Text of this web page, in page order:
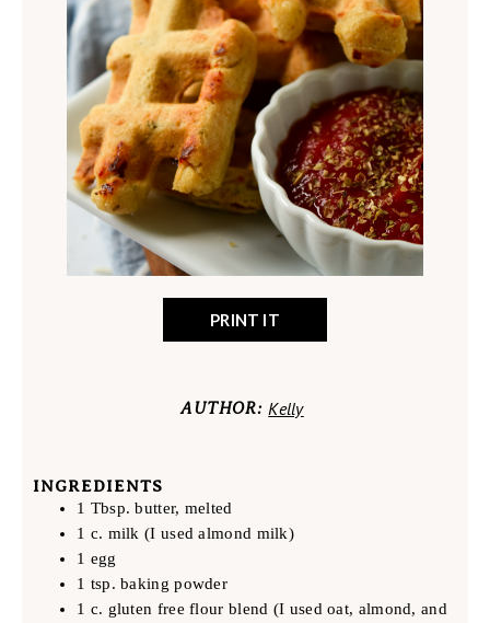
PRINT IT
AUTHOR: Kelly
INGREDIENTS
1 Tbsp. butter, melted
1 c. milk (I used almond milk)
1 egg
1 tsp. baking powder
1 c. gluten free flour blend (I used oat, almond, and